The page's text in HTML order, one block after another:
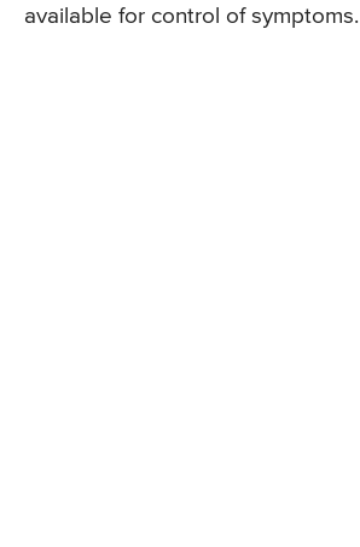
available for control of symptoms.